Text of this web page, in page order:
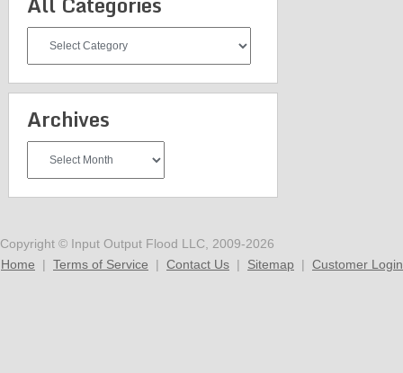
Categories
Archives
Copyright © Input Output Flood LLC, 2009-2026
Home | Terms of Service | Contact Us | Sitemap | Customer Login